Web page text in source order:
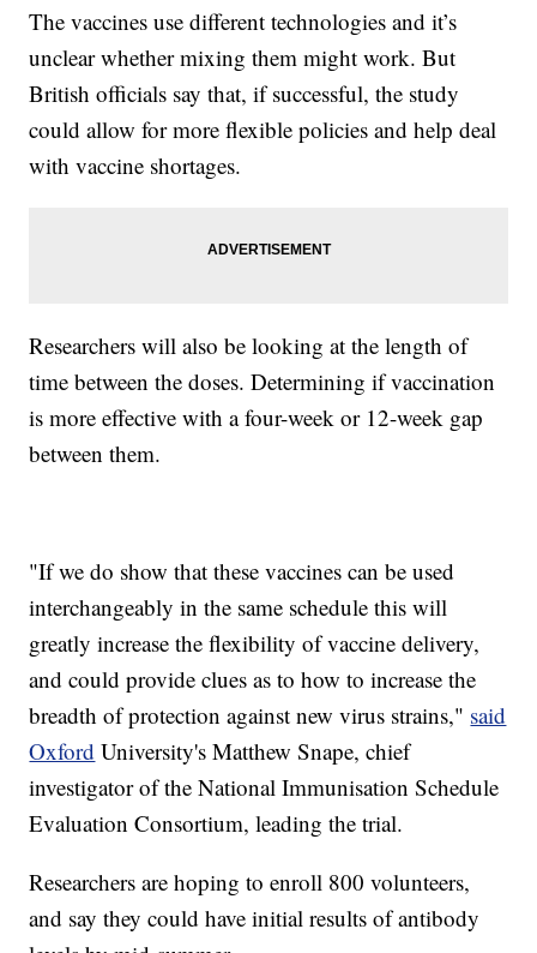
The vaccines use different technologies and it’s
unclear whether mixing them might work. But
British officials say that, if successful, the study
could allow for more flexible policies and help deal
with vaccine shortages.
Researchers will also be looking at the length of
time between the doses. Determining if vaccination
is more effective with a four-week or 12-week gap
between them.
"If we do show that these vaccines can be used
interchangeably in the same schedule this will
greatly increase the flexibility of vaccine delivery,
and could provide clues as to how to increase the
breadth of protection against new virus strains," said
Oxford University's Matthew Snape, chief
investigator of the National Immunisation Schedule
Evaluation Consortium, leading the trial.
Researchers are hoping to enroll 800 volunteers,
and say they could have initial results of antibody